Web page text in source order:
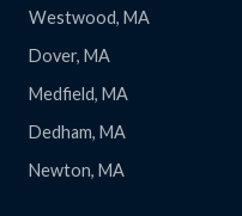
Westwood, MA
Dover, MA
Medfield, MA
Dedham, MA
Newton, MA